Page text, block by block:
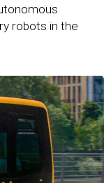
robots in the